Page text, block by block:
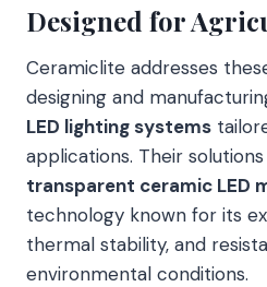
Designed for
Ceramiclite addresses
designing and
LED lighting systems
applications. Their
transparent ceramic LED
technology known for its
thermal stability, and
environmental conditions.